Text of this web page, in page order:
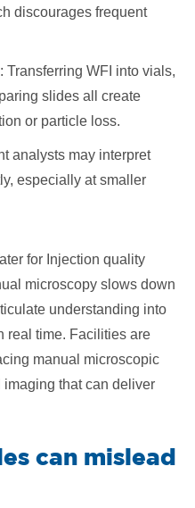
discourages frequent
WFI into vials,
slides all create
or particle loss.
analysts may interpret
especially at smaller
for Injection quality
microscopy slows down
understanding into
real time. Facilities are
manual microscopic
that can deliver
can mislead